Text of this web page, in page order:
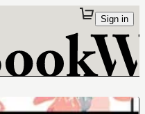
Sign in